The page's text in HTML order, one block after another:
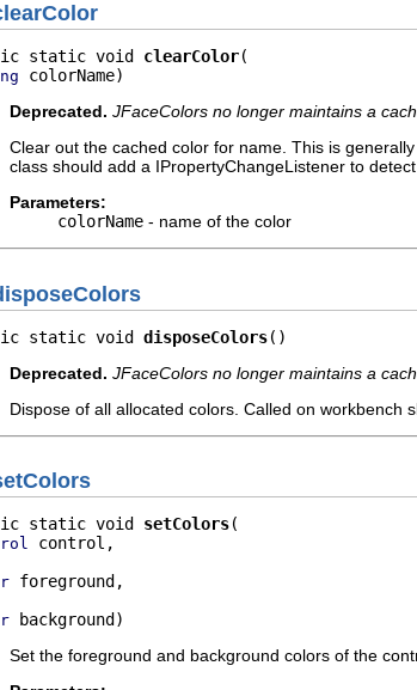
static void clearColor
colorName)
Deprecated. JFaceColors no longer maintains a
Clear out the cached color for name. This is
class should add a IPropertyChangeListener to
Parameters:
colorName - name of the color
static void disposeColors()
Deprecated. JFaceColors no longer maintains a
Dispose of all allocated colors. Called on workbench
static void setColors
control,
foreground,
background)
Set the foreground and background colors of the